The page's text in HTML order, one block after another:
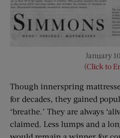
January
(Click to
Though innerspring
for decades, they gained
‘breathe.’ They are always
claimed. Less lumps and a